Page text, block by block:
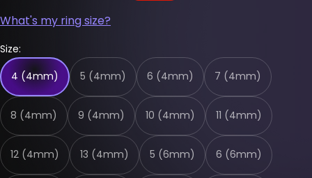
What's my ring size?
Size:
4 (4mm)
5 (4mm) 6 (4mm) 7 (4mm)
8 (4mm) 9 (4mm) 10 (4mm) 11 (4mm)
12 (4mm) 13 (4mm) 5 (6mm) 6 (6mm)